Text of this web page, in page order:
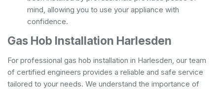
mind, allowing you to use your appliance with
confidence.
Gas Hob Installation Harlesden
For professional gas hob installation in Harlesden, our team
of certified engineers provides a reliable and safe service
tailored to your needs. We understand the importance of